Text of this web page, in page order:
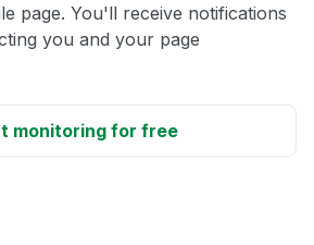
page. You'll receive notifications
you and your page
monitoring for free